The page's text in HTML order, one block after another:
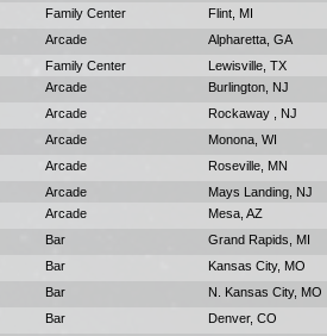
Family Center Flint, MI
Arcade Alpharetta, GA
Family Center Lewisville, TX
Arcade Burlington, NJ
Arcade Rockaway , NJ
Arcade Monona, WI
Arcade Roseville, MN
Arcade Mays Landing, NJ
Arcade Mesa, AZ
Bar Grand Rapids, MI
Bar Kansas City, MO
Bar N. Kansas City, MO
Bar Denver, CO